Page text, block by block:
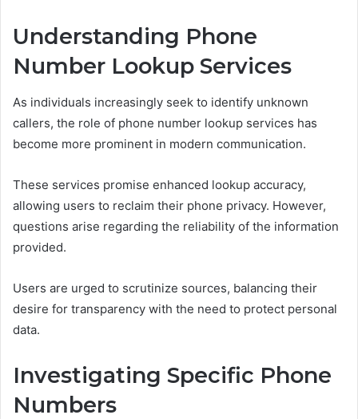
Understanding Phone
Number Lookup Services
As individuals increasingly seek to identify unknown
callers, the role of phone number lookup services has
become more prominent in modern communication.
These services promise enhanced lookup accuracy,
allowing users to reclaim their phone privacy. However,
questions arise regarding the reliability of the information
provided.
Users are urged to scrutinize sources, balancing their
desire for transparency with the need to protect personal
data.
Investigating Specific Phone
Numbers